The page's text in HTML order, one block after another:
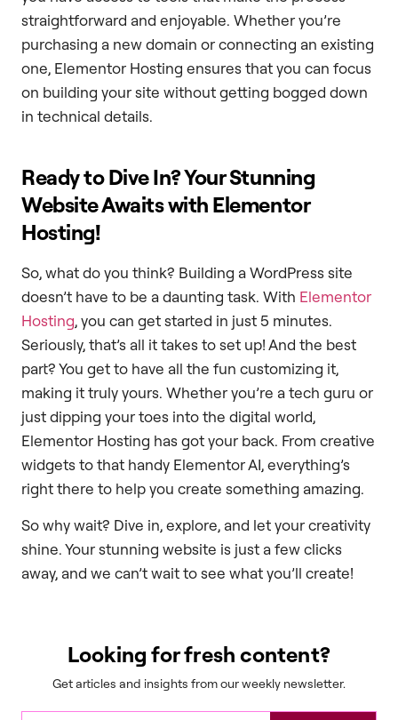
straightforward and enjoyable. Whether you’re
purchasing a new domain or connecting an existing
one, Elementor Hosting ensures that you can focus
on building your site without getting bogged down
in technical details.
Ready to Dive In? Your Stunning
Website Awaits with Elementor
Hosting!
So, what do you think? Building a WordPress site
doesn’t have to be a daunting task. With Elementor
Hosting, you can get started in just 5 minutes.
Seriously, that’s all it takes to set up! And the best
part? You get to have all the fun customizing it,
making it truly yours. Whether you’re a tech guru or
just dipping your toes into the digital world,
Elementor Hosting has got your back. From creative
widgets to that handy Elementor AI, everything’s
right there to help you create something amazing.
So why wait? Dive in, explore, and let your creativity
shine. Your stunning website is just a few clicks
away, and we can’t wait to see what you’ll create!
Looking for fresh content?
Get articles and insights from our weekly newsletter.